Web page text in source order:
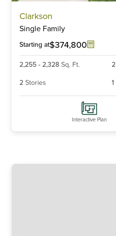
Clarkson
Single Family
Starting at$374,800
2,255 - 2,328 Sq. Ft. 2
2 Stories 1
Interactive Plan